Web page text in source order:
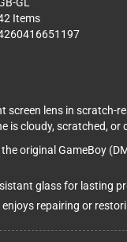
GL
Items
screen lens in scratch-
is cloudy, scratched, or
original GameBoy
glass for lasting
repairing or